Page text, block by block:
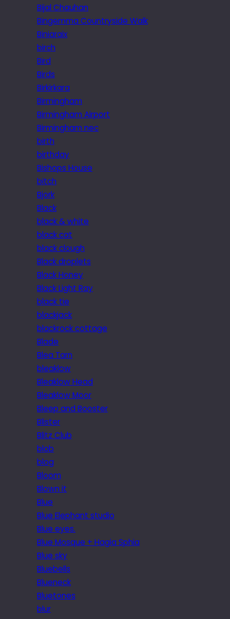
Bijal Chauhan
Bingemma Countryside Walk
Biniaraix
birch
Bird
Birds
Birkirkara
Birmingham
Birmingham Airport
Birmingham nec
birth
birthday
Bishops House
bitch
Bjork
Black
black & white
black cat
black clough
Black droplets
Black Honey
Black Light Ray
black tie
blackjack
blackrock cottage
Blade
Blea Tarn
bleaklow
Bleaklow Head
Bleaklow Moor
Bleep and Booster
Blister
Blitz Club
blob
blog
Bloom
Blown it
Blue
Blue Elephant studio
Blue eyes.
Blue Mosque + Hagia Sphia
Blue sky
Bluebells
Blueneck
Bluetones
blur